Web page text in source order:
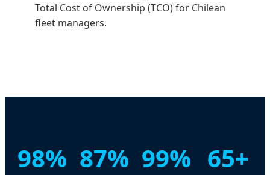
Total Cost of Ownership (TCO) for Chilean
fleet managers.
98% 87% 99% 65+